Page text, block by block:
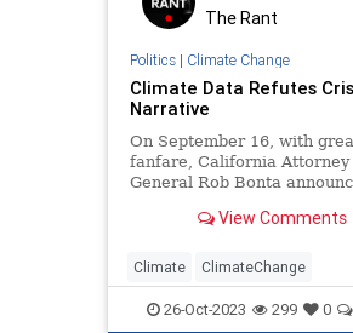
The Rant
Politics| Climate Change
Climate Data Refutes
Narrative
On September 16, with
fanfare, California Attorney
General Rob Bonta
five major oil companies.
View Comments
Climate ClimateChange
GlobalWarming News Politics
26-Oct-2023 299 0